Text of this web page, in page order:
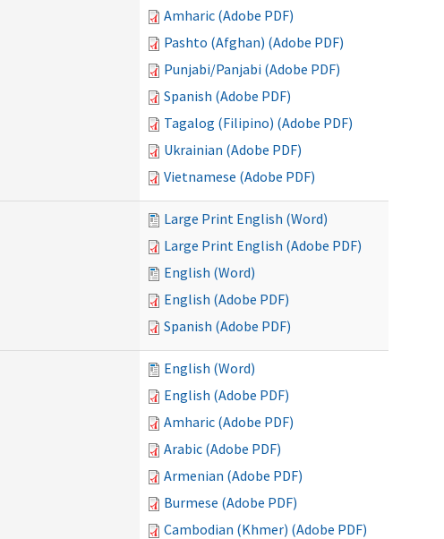
Amharic (Adobe PDF)
Pashto (Afghan) (Adobe PDF)
Punjabi/Panjabi (Adobe PDF)
Spanish (Adobe PDF)
Tagalog (Filipino) (Adobe PDF)
Ukrainian (Adobe PDF)
Vietnamese (Adobe PDF)
Large Print English (Word)
Large Print English (Adobe PDF)
English (Word)
English (Adobe PDF)
Spanish (Adobe PDF)
English (Word)
English (Adobe PDF)
Amharic (Adobe PDF)
Arabic (Adobe PDF)
Armenian (Adobe PDF)
Burmese (Adobe PDF)
Cambodian (Khmer) (Adobe PDF)